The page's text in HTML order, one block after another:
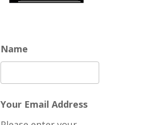
Name
Your Email Address